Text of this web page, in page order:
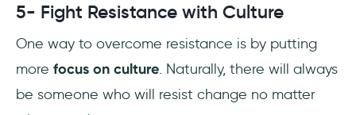
5- Fight Resistance with Culture
One way to overcome resistance is by putting
more focus on culture. Naturally, there will always
be someone who will resist change no matter